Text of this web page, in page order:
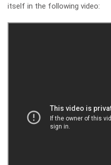
itself in the following video: